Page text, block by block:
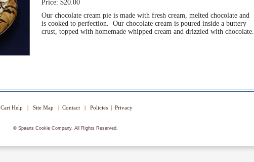
Price: $20.00
Our chocolate cream pie is made with fresh cream, melted chocolate and
is cooked to perfection. Our chocolate cream is poured inside a buttery
crust, topped with homemade whipped cream and drizzled with chocolate.
Cart Help | Site Map | Contact| Policies| Privacy
© Spaans Cookie Company. All Rights Reserved.